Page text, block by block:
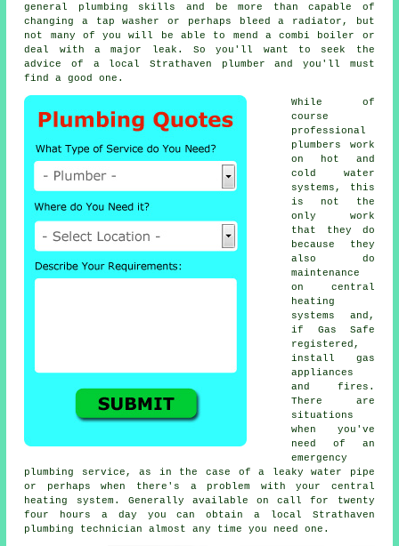
general plumbing skills and be more than capable of
changing a tap washer or perhaps bleed a radiator, but
not many of you will be able to mend a combi boiler or
deal with a major leak. So you'll want to seek the
advice of a local Strathaven
plumber and you'll must
find a good one.
While of
course
professional
plumbers
work
on hot and
cold water
systems, this
is not the
only work
that they do
because they
also do
maintenance
on central
heating
systems and,
if Gas Safe
registered,
install gas
appliances
and fires.
There are
situations
when you've
need of an
emergency
plumbing service, as in the case of a leaky water pipe
or perhaps when there's a problem with your central
heating system. Generally available on call for twenty
four hours a day you can obtain a local Strathaven
plumbing technician almost any time you need one.